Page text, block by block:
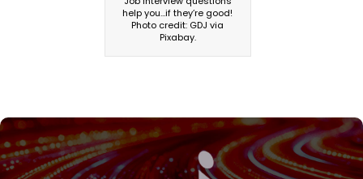
help you…if they’re good!
Photo credit: GDJ via
Pixabay.